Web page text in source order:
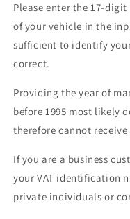
Please enter the 17-
of your vehicle in the
sufficient to identify
correct.
Providing the year of
before 1995 most likely
therefore cannot receive
If you are a business
your VAT identification
private individuals or